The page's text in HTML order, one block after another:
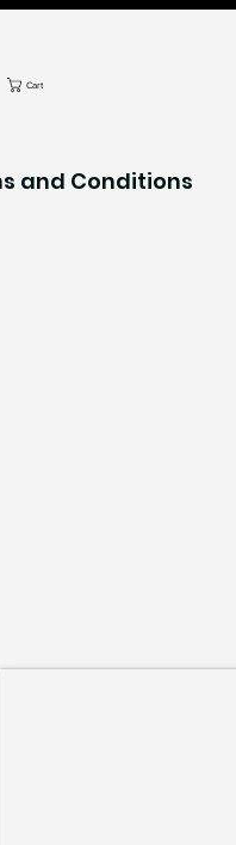
Cart
and Conditions